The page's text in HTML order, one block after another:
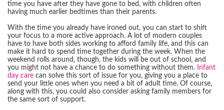
time you have after they have gone to bed, with children often
having much earlier bedtimes than their parents.
With the time you already have ironed out, you can start to shift
your focus to a more active approach. A lot of modern couples
have to have both sides working to afford family life, and this can
make it hard to spend time together during the week. When the
weekend rolls around, though, the kids will be out of school, and
you might not have a chance to do something without them.
Infant
day care can solve this sort of issue for you, giving you a place to
send your little ones when you need a bit of adult time. Of course,
along with this, you could also consider asking family members for
the same sort of support.